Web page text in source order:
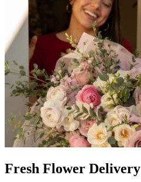
Fresh Flower Delivery